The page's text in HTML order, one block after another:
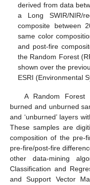
derived from data
a Long SWIR/NIR/
composite between
same color
and post-fire
the Random Forest
shown over the
ESRI (Environmental
A Random
burned and unburned
and ‘unburned’ layers
These samples are
composition of the pre-
pre-fire/post-fire
other data-mining
Classification and
and Support Vector